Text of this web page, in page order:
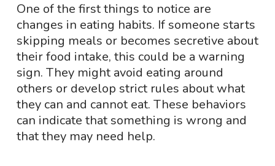
One of the first things to notice are
changes in eating habits. If someone starts
skipping meals or becomes secretive about
their food intake, this could be a warning
sign. They might avoid eating around
others or develop strict rules about what
they can and cannot eat. These behaviors
can indicate that something is wrong and
that they may need help.